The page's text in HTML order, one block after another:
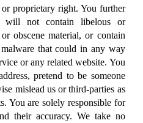
proprietary right. You further
will not contain libelous or
obscene material, or contain
that could in any way
or any related website. You
pretend to be someone
mislead us or third-parties as
You are solely responsible for
their accuracy. We take no